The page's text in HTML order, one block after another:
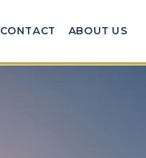
CONTACT ABOUT US